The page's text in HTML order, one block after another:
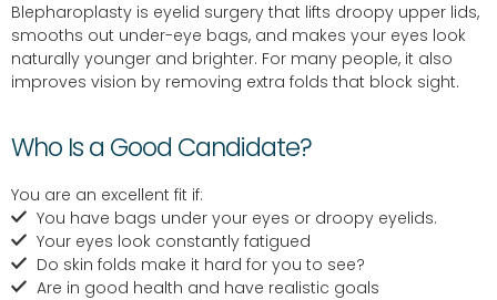
Blepharoplasty is eyelid surgery that lifts droopy upper lids,
smooths out under-eye bags, and makes your eyes look
naturally younger and brighter. For many people, it also
improves vision by removing extra folds that block sight.
Who Is a Good Candidate?
You are an excellent fit if:
You have bags under your eyes or droopy eyelids.
Your eyes look constantly fatigued
Do skin folds make it hard for you to see?
Are in good health and have realistic goals